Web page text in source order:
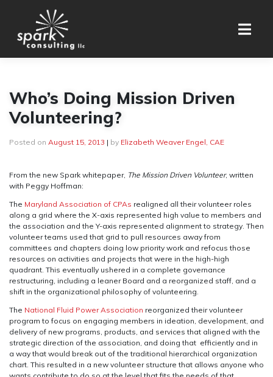
Who’s Doing Mission Driven
Volunteering?
Posted on August 15, 2013 | by Elizabeth Weaver Engel, CAE
From the new Spark whitepaper, The Mission Driven Volunteer, written
with Peggy Hoffman:
The Maryland Association of CPAs realigned all their volunteer roles
along a grid where the X-axis represented high value to members and
the association and the Y-axis represented alignment to strategy. Then
volunteer teams used that grid to pull resources away from
committees and chapters doing low priority work and refocus those
resources on activities and projects that were in the high-high
quadrant. This eventually ushered in a complete governance
restructuring, including a leaner Board and a reorganized staff, and a
shift in the organizational philosophy of volunteering.
The National Fluid Power Association reorganized their volunteer
program to focus on engaging members in ideation, development, and
delivery of new programs, products, and services that aligned with the
strategic direction of the association, and doing that efficiently and in
a way that would break out of the traditional hierarchical organization
chart. This resulted in a new volunteer structure that allows anyone who